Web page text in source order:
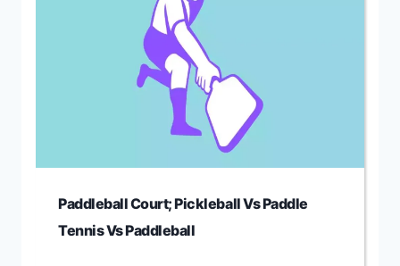
Paddleball Court; Pickleball Vs Paddle
Tennis Vs Paddleball